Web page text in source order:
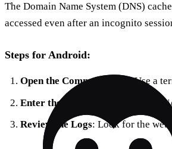
The Domain Name System (DNS)
accessed even after an incognito
Steps for Android:
Open the Command Line
: Use a
Enter the Command
Review the Logs: Look for the